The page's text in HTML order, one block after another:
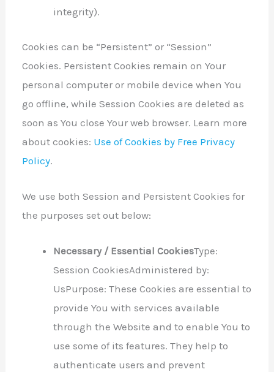
integrity).
Cookies can be “Persistent” or “Session”
Cookies. Persistent Cookies remain on Your
personal computer or mobile device when You
go offline, while Session Cookies are deleted as
soon as You close Your web browser. Learn more
about cookies: Use of Cookies by Free Privacy
Policy.
We use both Session and Persistent Cookies for
the purposes set out below:
Necessary / Essential CookiesType:
Session CookiesAdministered by:
UsPurpose: These Cookies are essential to
provide You with services available
through the Website and to enable You to
use some of its features. They help to
authenticate users and prevent